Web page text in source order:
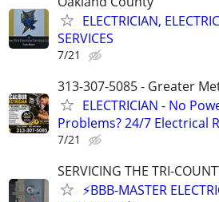
ELECTRICIAN,
SERVICES
7/21
313-307-5085 - Greater
ELECTRICIAN - No
Problems? 24/7 Electrical
7/21
SERVICING THE TRI-
⚡BBB-MASTER